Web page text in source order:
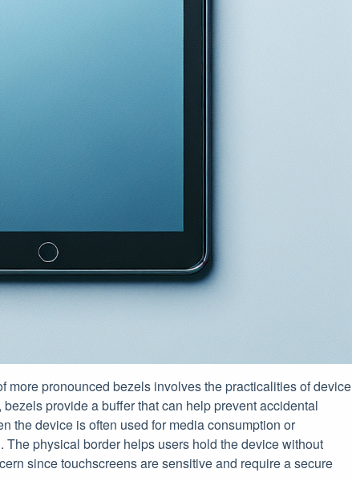
more pronounced bezels involves the practicalities of device
provide a buffer that can help prevent accidental
the device is often used for media consumption or
physical border helps users hold the device without
since touchscreens are sensitive and require a secure